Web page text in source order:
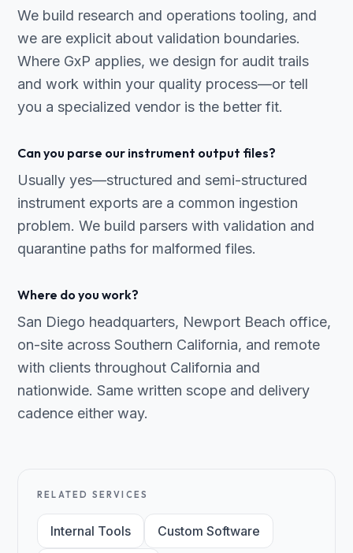
We build research and operations tooling, and
we are explicit about validation boundaries.
Where GxP applies, we design for audit trails
and work within your quality process—or tell
you a specialized vendor is the better fit.
Can you parse our instrument output files?
Usually yes—structured and semi-structured
instrument exports are a common ingestion
problem. We build parsers with validation and
quarantine paths for malformed files.
Where do you work?
San Diego headquarters, Newport Beach office,
on-site across Southern California, and remote
with clients throughout California and
nationwide. Same written scope and delivery
cadence either way.
RELATED SERVICES
Internal Tools Custom Software